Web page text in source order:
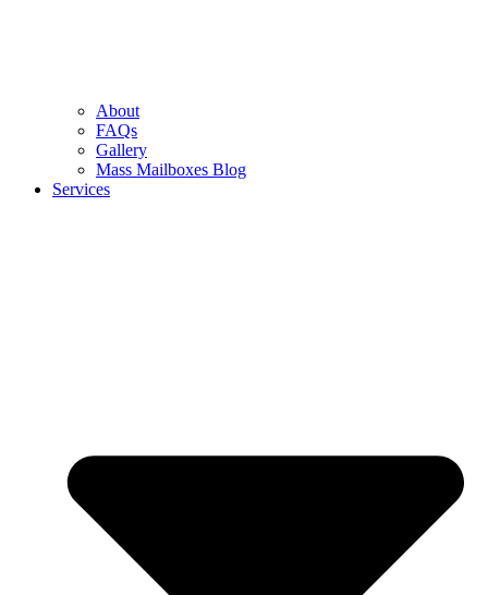
About
FAQs
Gallery
Mass Mailboxes Blog
Services